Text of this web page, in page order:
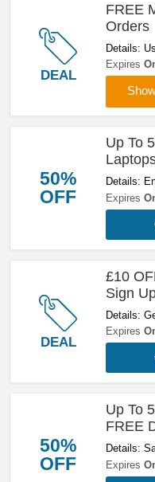
DEAL
FREE
Orders
Details:
Bag On
Expires
50%
OFF
Up To
Details:
Laptops.
Expires
DEAL
£10
Sign
Details:
Email
Expires
50%
OFF
Up To
FREE
Details:
FREE
Expires